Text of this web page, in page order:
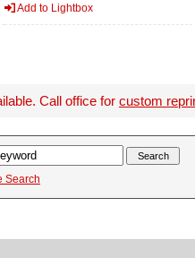
Add to Lightbox
Call office for custom
Search